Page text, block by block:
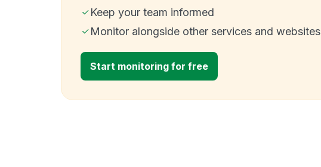
Keep your team informed
Monitor alongside other services and websites
Start monitoring for free